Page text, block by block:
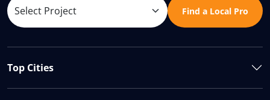
Find a Local Pro
Top Cities